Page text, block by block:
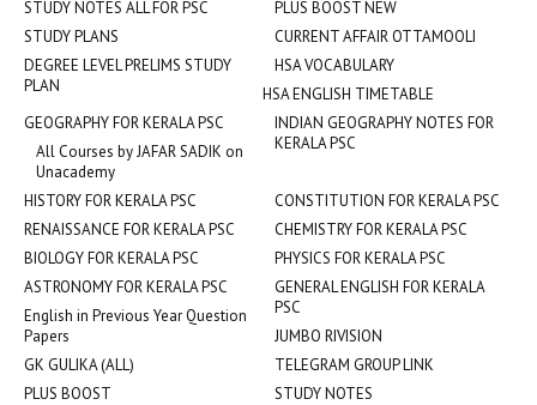
STUDY NOTES ALL FOR PSC
PLUS BOOST NEW
STUDY PLANS
CURRENT AFFAIR OTTAMOOLI
DEGREE LEVEL PRELIMS STUDY
PLAN
HSA VOCABULARY
HSA ENGLISH TIMETABLE
INDIAN GEOGRAPHY NOTES FOR
KERALA PSC
GEOGRAPHY FOR KERALA PSC
All Courses by JAFAR SADIK on
Unacademy
HISTORY FOR KERALA PSC
CONSTITUTION FOR KERALA PSC
RENAISSANCE FOR KERALA PSC
CHEMISTRY FOR KERALA PSC
BIOLOGY FOR KERALA PSC
PHYSICS FOR KERALA PSC
ASTRONOMY FOR KERALA PSC
GENERAL ENGLISH FOR KERALA
PSC
English in Previous Year Question
Papers
JUMBO RIVISION
GK GULIKA (ALL)
TELEGRAM GROUP LINK
PLUS BOOST
STUDY NOTES